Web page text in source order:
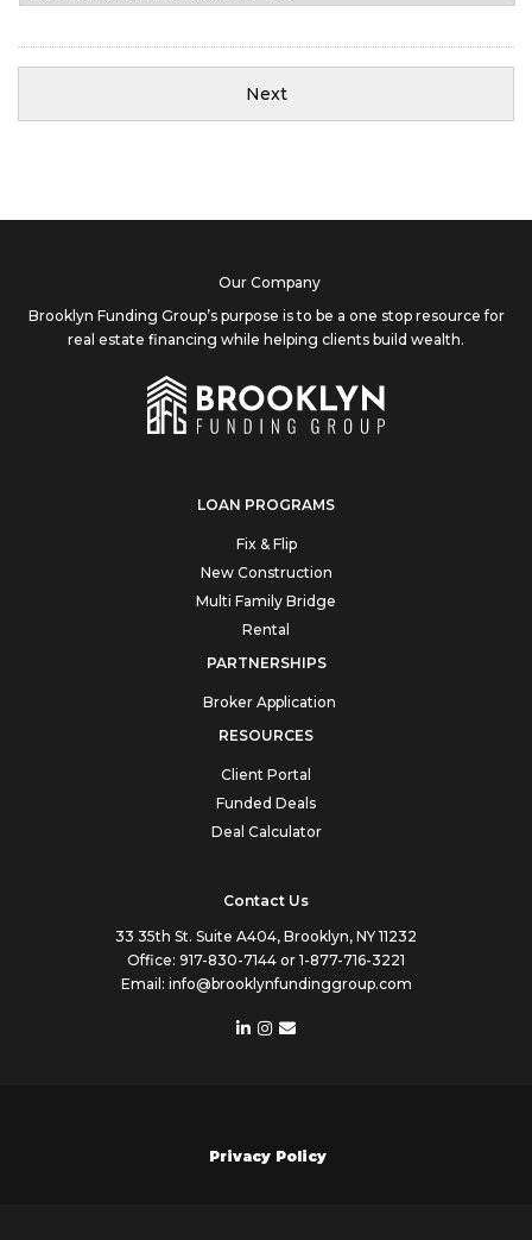
Our Company
Brooklyn Funding Group’s purpose is to be a one stop resource for
real estate financing while helping clients build wealth.
LOAN PROGRAMS
Fix & Flip
New Construction
Multi Family Bridge
Rental
PARTNERSHIPS
Broker Application
RESOURCES
Client Portal
Funded Deals
Deal Calculator
Contact Us
33 35th St. Suite A404, Brooklyn, NY 11232
Office: 917-830-7144 or 1-877-716-3221
Email: info@brooklynfundinggroup.com
Privacy Policy